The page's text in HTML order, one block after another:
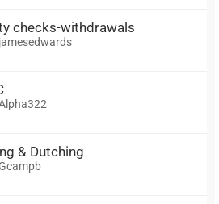
checks-withdrawals
jamesedwards
& Dutching